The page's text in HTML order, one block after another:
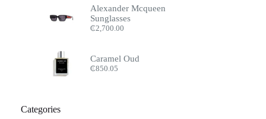
Alexander Mcqueen
Sunglasses
₵2,700.00
Caramel Oud
₵850.05
Categories